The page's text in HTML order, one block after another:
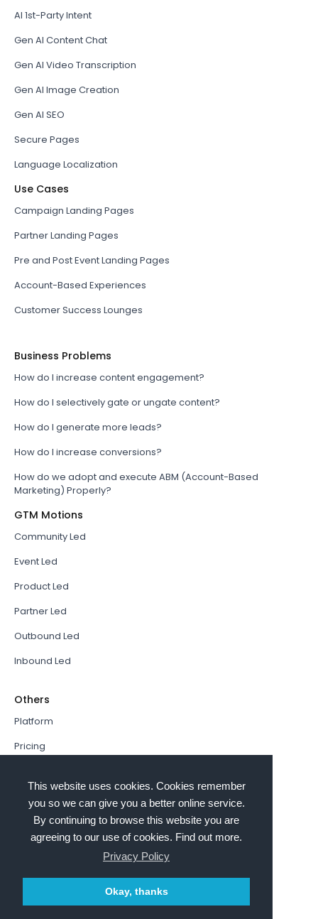
This website uses cookies. Cookies remember
you so we can give you a better online service.
By continuing to browse this website you are
agreeing to our use of cookies. Find out more.
Privacy Policy
Okay, thanks
AI 1st-Party Intent
Gen AI Content Chat
Gen AI Video Transcription
Gen AI Image Creation
Gen AI SEO
Secure Pages
Language Localization
Use Cases
Campaign Landing Pages
Partner Landing Pages
Pre and Post Event Landing Pages
Account-Based Experiences
Customer Success Lounges
Business Problems
How do I increase content engagement?
How do I selectively gate or ungate content?
How do I generate more leads?
How do I increase conversions?
How do we adopt and execute ABM (Account-Based
Marketing) Properly?
GTM Motions
Community Led
Event Led
Product Led
Partner Led
Outbound Led
Inbound Led
Others
Platform
Pricing
Sign In
PathFactory VS. Hushly